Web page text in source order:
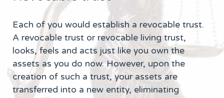
Each of you would establish a revocable trust.
A revocable trust or revocable living trust,
looks, feels and acts just like you own the
assets as you do now. However, upon the
creation of such a trust, your assets are
transferred into a new entity, eliminating